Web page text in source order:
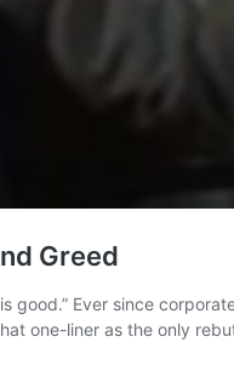
Greed
good.” Ever since
one-liner as the only